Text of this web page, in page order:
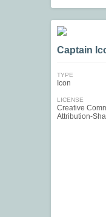
Captain
TYPE
Icon
LICENSE
Creative
Attribution-